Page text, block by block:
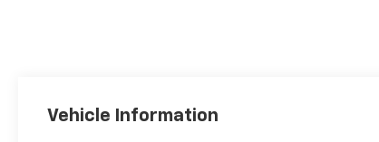
Vehicle Information